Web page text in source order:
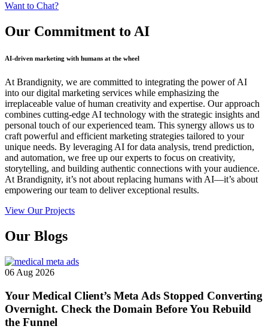
Want to Chat?
Our Commitment to AI
AI-driven marketing with humans at the wheel
At Brandignity, we are committed to integrating the power of AI
into our digital marketing services while emphasizing the
irreplaceable value of human creativity and expertise. Our approach
combines cutting-edge AI technology with the strategic insights and
personal touch of our experienced team. This synergy allows us to
craft powerful and efficient marketing strategies tailored to your
unique needs. By leveraging AI for data analysis, trend prediction,
and automation, we free up our experts to focus on creativity,
storytelling, and building authentic connections with your audience.
At Brandignity, it’s not about replacing humans with AI—it’s about
empowering our team to deliver exceptional results.
View Our Projects
Our Blogs
06 Aug 2026
Your Medical Client’s Meta Ads Stopped Converting
Overnight. Check the Domain Before You Rebuild
the Funnel